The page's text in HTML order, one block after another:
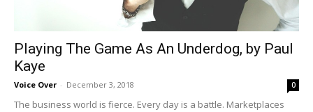
Playing The Game As An Underdog, by Paul
Kaye
Voice Over - December 3, 2018 0
The business world is fierce. Every day is a battle. Marketplaces